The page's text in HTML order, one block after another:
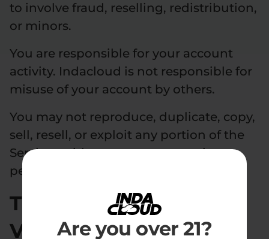
Are you over 21?
to involve fraud, reselling, redistribution,
or minors.
You are responsible for your account
activity. Indacloud is not responsible for
misuse of your account by others.
You may not reproduce, duplicate, copy,
sell, resell, or exploit any portion of the
Services without our express written
permission.
Third-Party Age
Verification